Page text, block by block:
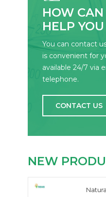
HOW
HELP YOU
You can contact
is convenient for
available 24/7 via
telephone.
CONTACT US
NEW